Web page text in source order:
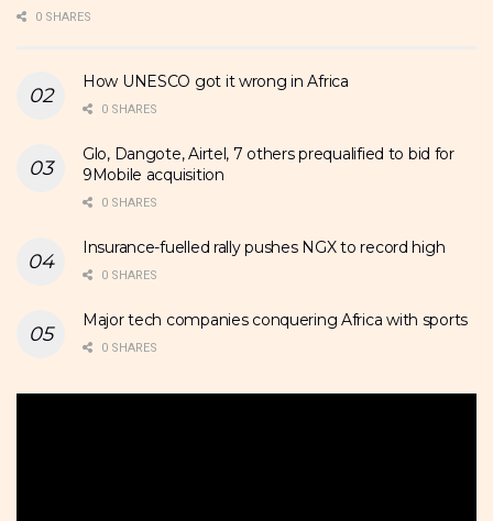
0 SHARES
How UNESCO got it wrong in Africa
0 SHARES
Glo, Dangote, Airtel, 7 others prequalified to bid for
9Mobile acquisition
0 SHARES
Insurance-fuelled rally pushes NGX to record high
0 SHARES
Major tech companies conquering Africa with sports
0 SHARES